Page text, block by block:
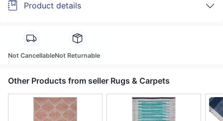
Product details
Not CancellableNot Returnable
Other Products from seller Rugs & Carpets